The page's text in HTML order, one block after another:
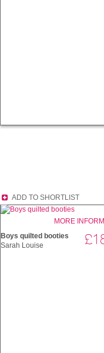
ADD TO SHORTLIST
MORE
Boys quilted booties
Sarah Louise